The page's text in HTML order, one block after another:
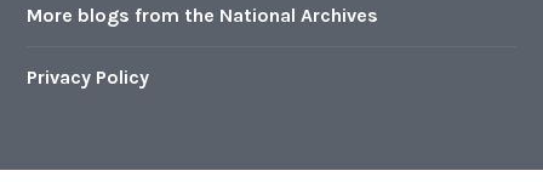
More blogs from the National Archives
Privacy Policy